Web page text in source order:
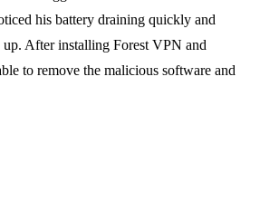
his battery draining quickly and
After installing Forest VPN and
to remove the malicious software and